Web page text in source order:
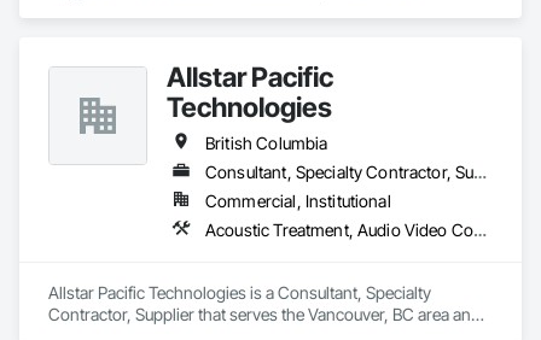
Allstar Pacific
Technologies
British Columbia
Consultant, Specialty Contractor, Supplier
Commercial, Institutional
Acoustic Treatment, Audio Video Communications, Integrated Automation Systems For Communications, Integrated Automation Systems For Network Equipment, Visual Display Units
Allstar Pacific Technologies is a Consultant, Specialty
Contractor, Supplier that serves the Vancouver, BC area and